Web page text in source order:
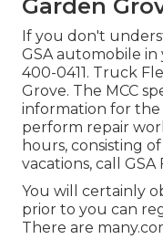
Garden
If you don't
GSA automobile in
400-0411 . Truck
Grove. The MCC
information for
perform repair
hours, consisting
vacations, call GSA
You will certainly
prior to you can
There are